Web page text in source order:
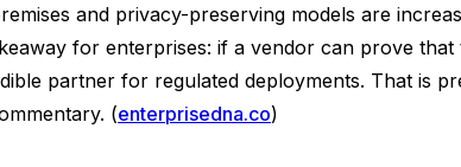
and privacy-preserving models are
for enterprises: if a vendor can prove
partner for regulated deployments. That is
(enterprisedna.co)